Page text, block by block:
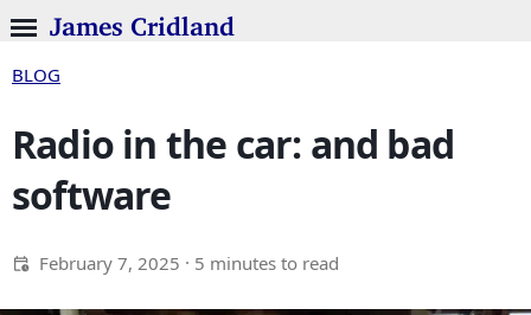
James Cridland
BLOG
Radio in the car: and bad
software
February 7, 2025 · 5 minutes to read